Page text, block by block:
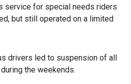
service for special needs riders
but still operated on a limited
drivers led to suspension of all
the weekends.